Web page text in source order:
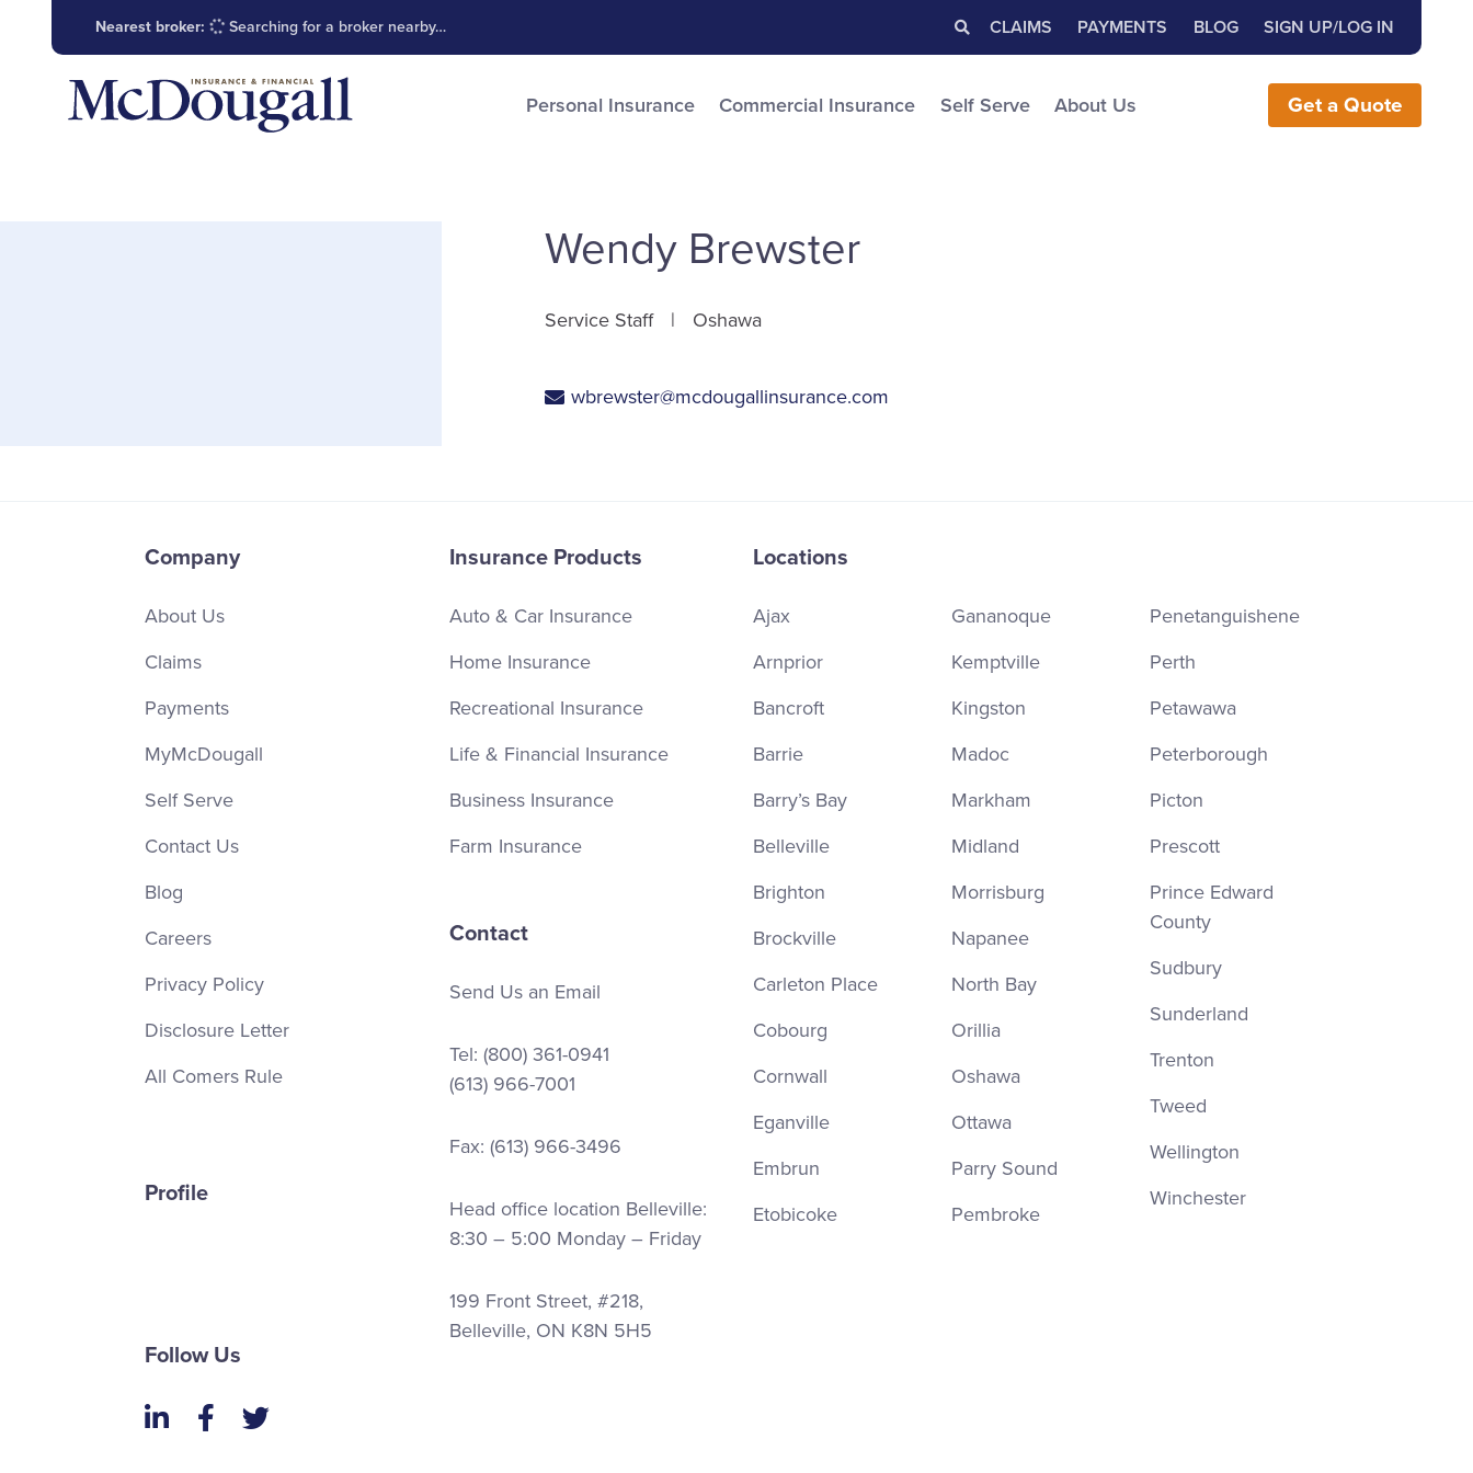
Nearest broker: Searching for a broker nearby… Search for: Close Search
Search the Website
CLAIMS PAYMENTS BLOG SIGN UP/LOG IN
Personal Insurance Commercial Insurance Self Serve About Us Get a Quote
Wendy Brewster
Service Staff Oshawa
wbrewster@mcdougallinsurance.com
Company
About Us
Claims
Payments
MyMcDougall
Self Serve
Contact Us
Blog
Careers
Privacy Policy
Disclosure Letter
All Comers Rule
Profile
Follow Us
LinkedInFacebook
Twitter
Insurance Products
Auto & Car Insurance
Home Insurance
Recreational Insurance
Life & Financial Insurance
Business Insurance
Farm Insurance
Contact
Send Us an Email
Tel: (800) 361-0941
(613) 966-7001
Fax: (613) 966-3496
Head office location Belleville:
8:30 – 5:00 Monday – Friday
199 Front Street, #218,
Belleville, ON K8N 5H5
Locations
Ajax
Arnprior
Bancroft
Barrie
Barry’s Bay
Belleville
Brighton
Brockville
Carleton Place
Cobourg
Cornwall
Eganville
Embrun
Etobicoke
Gananoque
Kemptville
Kingston
Madoc
Markham
Midland
Morrisburg
Napanee
North Bay
Orillia
Oshawa
Ottawa
Parry Sound
Pembroke
Penetanguishene
Perth
Petawawa
Peterborough
Picton
Prescott
Prince Edward
County
Sudbury
Sunderland
Trenton
Tweed
Wellington
Winchester